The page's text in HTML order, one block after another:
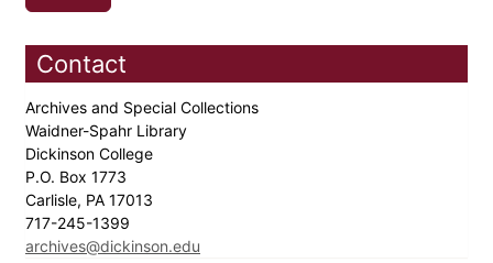
Contact
Archives and Special Collections
Waidner-Spahr Library
Dickinson College
P.O. Box 1773
Carlisle, PA 17013
717-245-1399
archives@dickinson.edu